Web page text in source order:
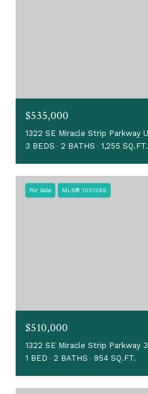
$535,000
3 BEDS
2 BATHS 1,255 SQ.FT.
For Sale MLS® 1001265
$510,000
1 BED
2 BATHS 954 SQ.FT.